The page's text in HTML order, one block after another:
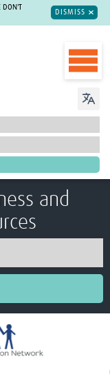
DISMISS
and